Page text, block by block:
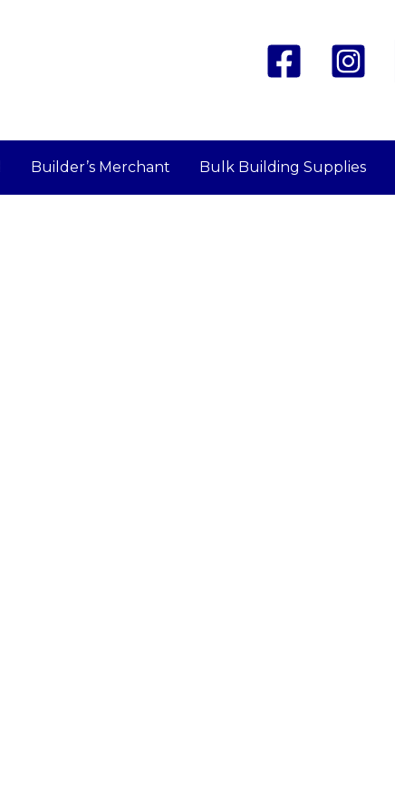
Builder’s Merchant Bulk Building Supplies